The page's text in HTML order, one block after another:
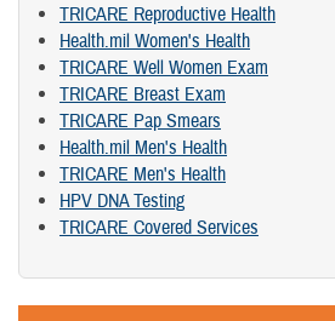
TRICARE Reproductive Health
Health.mil Women's Health
TRICARE Well Women Exam
TRICARE Breast Exam
TRICARE Pap Smears
Health.mil Men's Health
TRICARE Men's Health
HPV DNA Testing
TRICARE Covered Services